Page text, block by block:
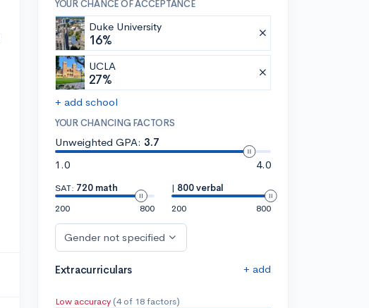
YOUR CHANCE OF ACCEPTANCE
Duke University
16%
UCLA
27%
+ add school
YOUR CHANCING FACTORS
Unweighted GPA: 3.7
1.0
4.0
SAT: 720 math
200
800
| 800 verbal
200
800
Gender not specified
Extracurriculars + add
Low accuracy (4 of 18 factors)